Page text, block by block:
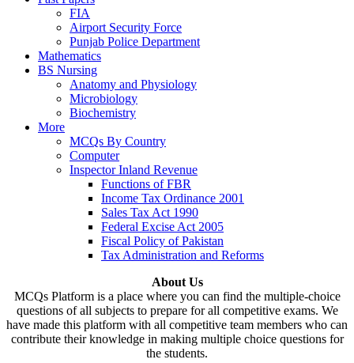
FIA
Airport Security Force
Punjab Police Department
Mathematics
BS Nursing
Anatomy and Physiology
Microbiology
Biochemistry
More
MCQs By Country
Computer
Inspector Inland Revenue
Functions of FBR
Income Tax Ordinance 2001
Sales Tax Act 1990
Federal Excise Act 2005
Fiscal Policy of Pakistan
Tax Administration and Reforms
About Us
MCQs Platform is a place where you can find the multiple-choice
questions of all subjects to prepare for all competitive exams. We
have made this platform with all competitive team members who can
contribute their knowledge in making multiple choice questions for
the students.